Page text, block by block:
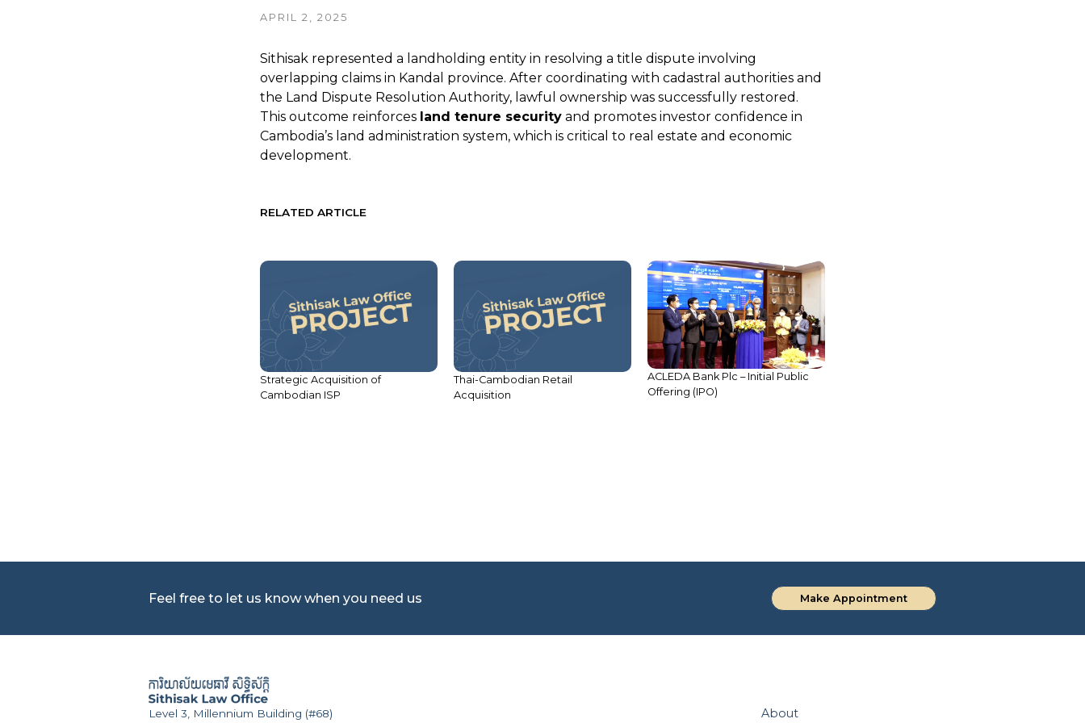
APRIL 2, 2025
Sithisak represented a landholding entity in resolving a title dispute involving
overlapping claims in Kandal province. After coordinating with cadastral authorities and
the Land Dispute Resolution Authority, lawful ownership was successfully restored.
This outcome reinforces land tenure security and promotes investor confidence in
Cambodia’s land administration system, which is critical to real estate and economic
development.
RELATED ARTICLE
Strategic Acquisition of
Cambodian ISP
Thai-Cambodian Retail
Acquisition
ACLEDA Bank Plc – Initial Public
Offering (IPO)
Feel free to let us know when you need us Make Appointment
Level 3, Millennium Building (#68) About